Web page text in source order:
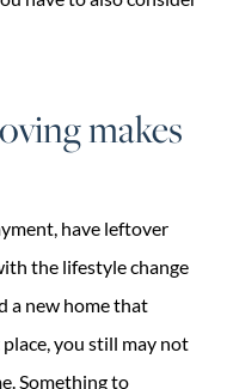
makes
have leftover
the lifestyle change
a new home that
you still may not
Something to